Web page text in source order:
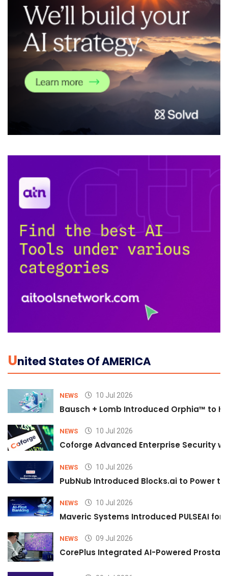
UNited States Of AMERICA
NEWS 10 Jul 2026
Bausch + Lomb Introduced Orphia™ to
NEWS 10 Jul 2026
Coforge Advanced Enterprise Security
NEWS 10 Jul 2026
PubNub Introduced Blocks.ai to Power
NEWS 10 Jul 2026
Maveric Systems Introduced PULSEAI
NEWS 09 Jul 2026
CorePlus Integrated AI-Powered